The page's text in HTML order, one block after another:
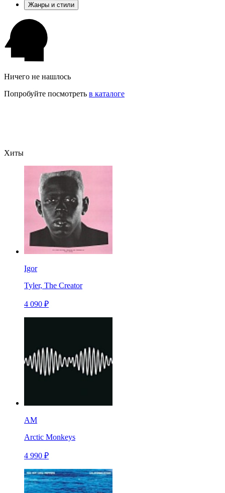
Жанры и стили
Ничего не нашлось
Попробуйте посмотреть в каталоге
Хиты
Igor
Tyler, The Creator
4 090 ₽
AM
Arctic Monkeys
4 990 ₽